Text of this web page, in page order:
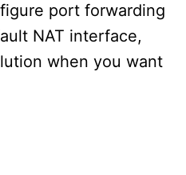
port forwarding
NAT interface,
when you want